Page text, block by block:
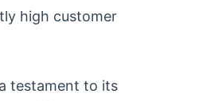
high customer
testament to its